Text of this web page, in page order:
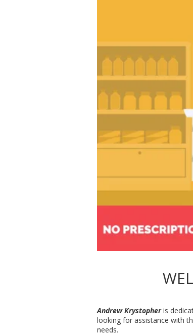
Andrew Krystopheris
looking for assistance with
needs.